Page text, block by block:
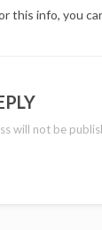
this info, you
will not be